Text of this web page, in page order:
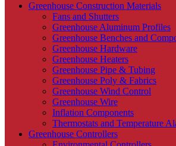
Greenhouse Construction Materials
Fans and Shutters
Greenhouse Aluminum Profiles
Greenhouse Benches and
Greenhouse Hardware
Greenhouse Heaters
Greenhouse Pipe & Tubing
Greenhouse Poly & Fabrics
Greenhouse Wind Control
Greenhouse Wire
Inflation Components
Thermostats and Temperature
Greenhouse Controllers